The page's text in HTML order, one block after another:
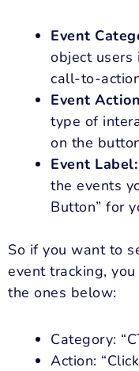
Event
object users
call-to-
Event
type of
on the
Event Label:
the events
Button” for
So if you want to
event tracking,
the ones below:
Category:
Action: